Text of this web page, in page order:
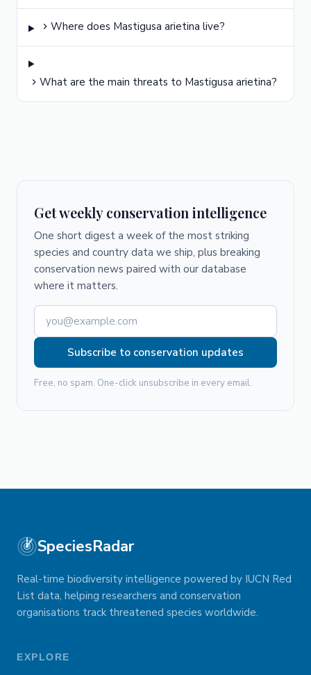
Where does Mastigusa arietina live?
What are the main threats to Mastigusa arietina?
Get weekly conservation intelligence
One short digest a week of the most striking
species and country data we ship, plus breaking
conservation news paired with our database
where it matters.
Subscribe to conservation updates
Free, no spam. One-click unsubscribe in every email.
SpeciesRadar
Real-time biodiversity intelligence powered by IUCN Red
List data, helping researchers and conservation
organisations track threatened species worldwide.
EXPLORE